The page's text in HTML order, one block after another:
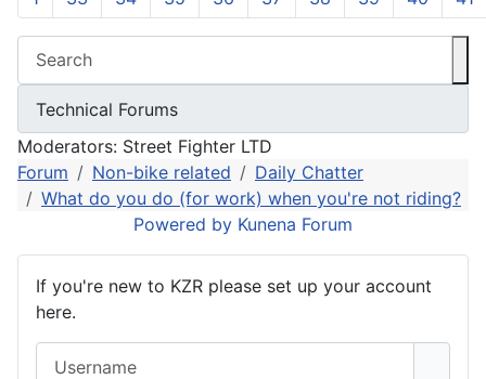
Moderators: Street Fighter LTD
Forum
Non-bike related
Daily Chatter
What do you do (for work) when you're not riding?
Powered by Kunena Forum
If you're new to KZR please set up your account
here.